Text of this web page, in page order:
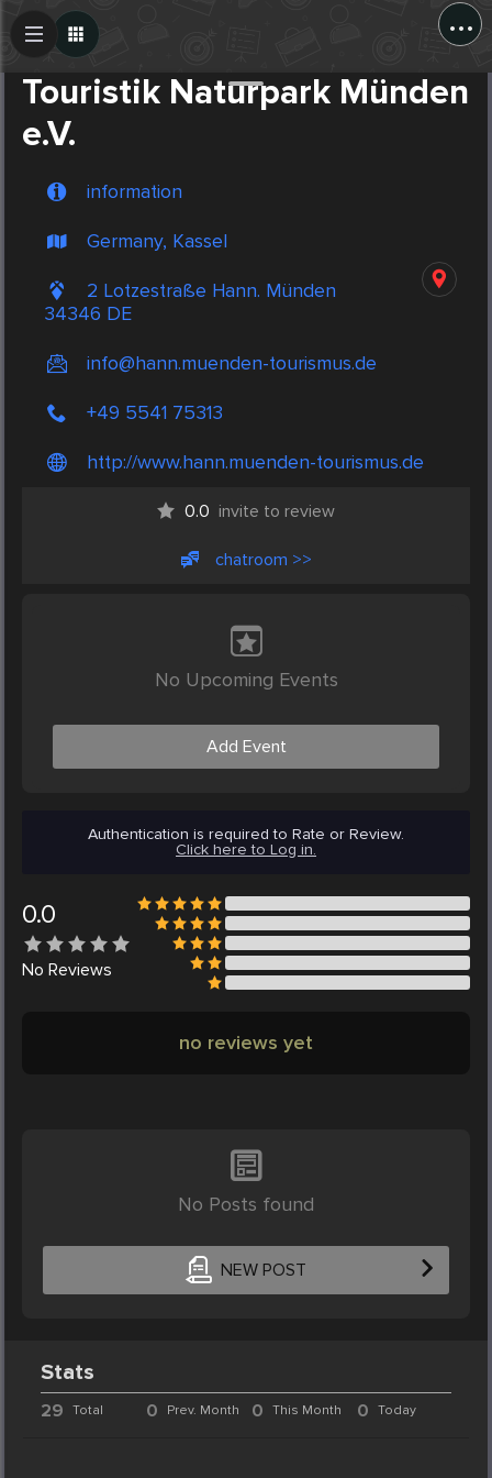
...
Touristik Naturpark Münden
e.V.
information
Germany, Kassel
2 Lotzestraße Hann. Münden
34346 DE
info@hann.muenden-tourismus.de
+49 5541 75313
http://www.hann.muenden-tourismus.de
0.0 invite to review
chatroom >>
No Upcoming Events
Add Event
Authentication is required to Rate or Review.
Click here to Log in.
0.0
No Reviews
no reviews yet
No Posts found
NEW POST
Create Post
Stats
29 Total 0 Prev. Month 0 This Month 0 Today
Post